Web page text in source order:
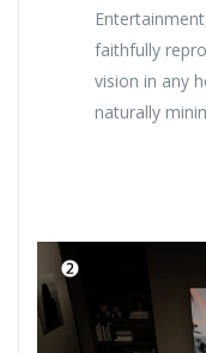
faithfully
vision in any
naturally